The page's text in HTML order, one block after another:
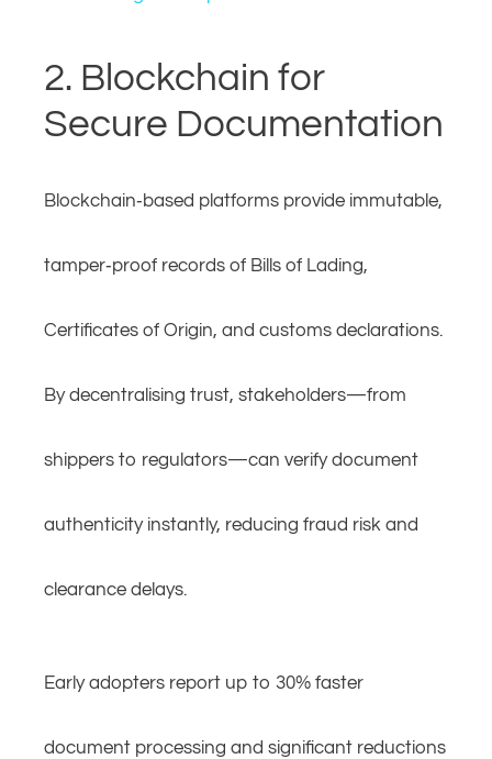
2. Blockchain for
Secure Documentation
Blockchain‑based platforms provide immutable,
tamper‑proof records of Bills of Lading,
Certificates of Origin, and customs declarations.
By decentralising trust, stakeholders—from
shippers to regulators—can verify document
authenticity instantly, reducing fraud risk and
clearance delays.
Early adopters report up to 30% faster
document processing and significant reductions